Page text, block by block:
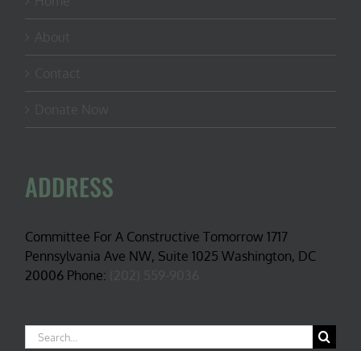
ADDRESS
Committee For A Constructive Tomorrow 1717
Pennsylvania Ave NW, Suite 1025 Washington, DC
20006 Phone:
Search